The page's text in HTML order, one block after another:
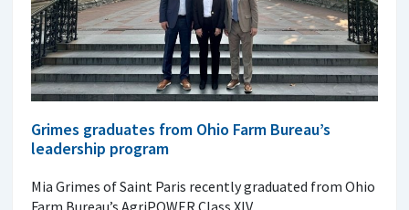
Grimes graduates from Ohio Farm Bureau’s
leadership program
Mia Grimes of Saint Paris recently graduated from Ohio
Farm Bureau’s AgriPOWER Class XIV.